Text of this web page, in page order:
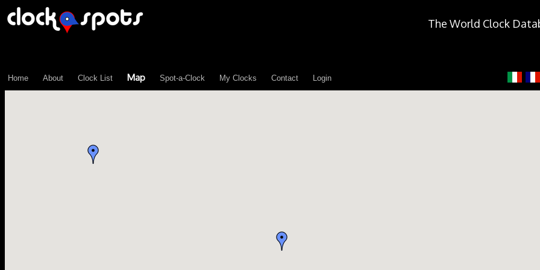
The World Clock
Home About Clock List Map Spot-a-Clock My Clocks Contact Login
\n";